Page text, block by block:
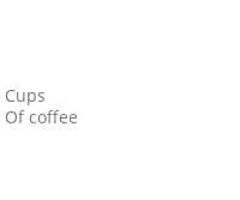
Cups
Of coffee